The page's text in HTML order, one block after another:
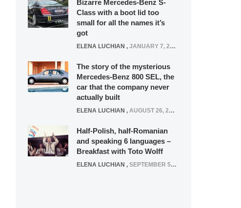
Bizarre Mercedes-Benz S-
Class with a boot lid too
small for all the names it’s
got
ELENA LUCHIAN , JANUARY 7, 2022
The story of the mysterious
Mercedes-Benz 800 SEL, the
car that the company never
actually built
ELENA LUCHIAN , AUGUST 26, 2020
Half-Polish, half-Romanian
and speaking 6 languages –
Breakfast with Toto Wolff
ELENA LUCHIAN , SEPTEMBER 5, 2016